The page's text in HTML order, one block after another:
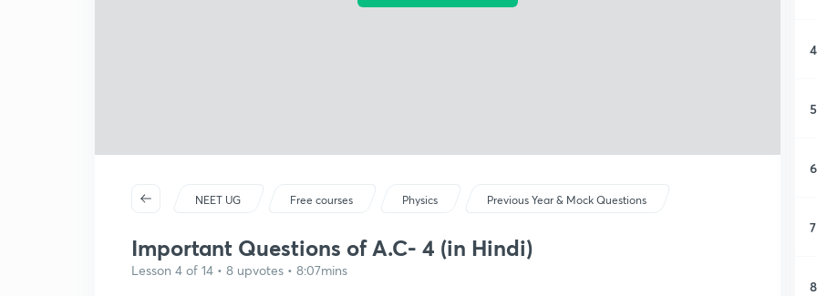
NEET UG Free courses Physics Previous Year & Mock Questions
Important Questions of A.C- 4 (in Hindi)
Lesson 4 of 14 • 8 upvotes • 8:07mins
4
5
6
7
8